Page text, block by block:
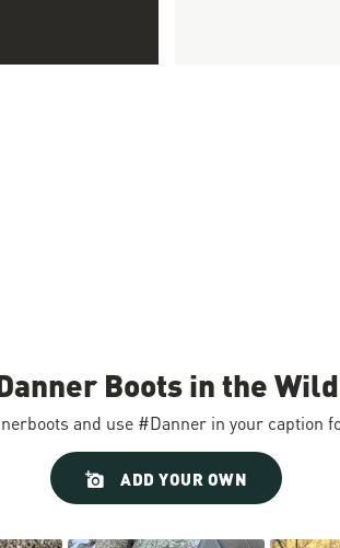
Boots in the Wild
and use #Danner in your caption
ADD YOUR OWN